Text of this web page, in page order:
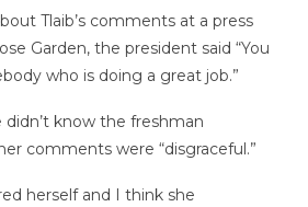
Tlaib’s comments at a press
Garden, the president said “You
who is doing a great job.”
know the freshman
comments were “disgraceful.”
herself and I think she